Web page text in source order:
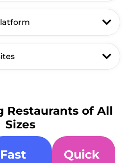
Restaurants of All
Sizes
Fast
Quick